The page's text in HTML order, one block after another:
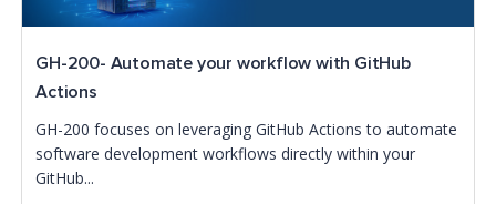
GH-200- Automate your workflow with GitHub
Actions
GH-200 focuses on leveraging GitHub Actions to automate
software development workflows directly within your
GitHub...